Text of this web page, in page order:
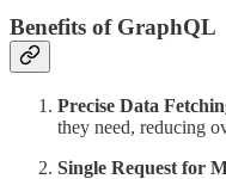
Benefits of GraphQL
Precise Data
they need, reducing
Single Request for